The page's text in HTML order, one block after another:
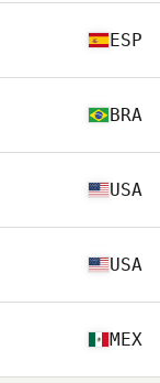
ESP
BRA
USA
USA
MEX